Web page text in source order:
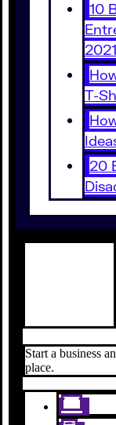
10
2021
T-
20
Start a business
place.